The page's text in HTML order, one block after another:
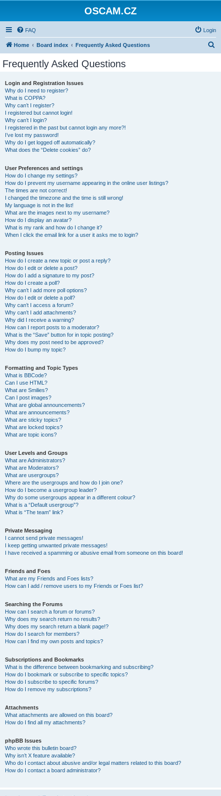
OSCAM.CZ
FAQ Login
Home Board index Frequently Asked Questions
Frequently Asked Questions
Login and Registration Issues
Why do I need to register?
What is COPPA?
Why can’t I register?
I registered but cannot login!
Why can’t I login?
I registered in the past but cannot login any more?!
I’ve lost my password!
Why do I get logged off automatically?
What does the “Delete cookies” do?
User Preferences and settings
How do I change my settings?
How do I prevent my username appearing in the online user listings?
The times are not correct!
I changed the timezone and the time is still wrong!
My language is not in the list!
What are the images next to my username?
How do I display an avatar?
What is my rank and how do I change it?
When I click the email link for a user it asks me to login?
Posting Issues
How do I create a new topic or post a reply?
How do I edit or delete a post?
How do I add a signature to my post?
How do I create a poll?
Why can’t I add more poll options?
How do I edit or delete a poll?
Why can’t I access a forum?
Why can’t I add attachments?
Why did I receive a warning?
How can I report posts to a moderator?
What is the “Save” button for in topic posting?
Why does my post need to be approved?
How do I bump my topic?
Formatting and Topic Types
What is BBCode?
Can I use HTML?
What are Smilies?
Can I post images?
What are global announcements?
What are announcements?
What are sticky topics?
What are locked topics?
What are topic icons?
User Levels and Groups
What are Administrators?
What are Moderators?
What are usergroups?
Where are the usergroups and how do I join one?
How do I become a usergroup leader?
Why do some usergroups appear in a different colour?
What is a “Default usergroup”?
What is “The team” link?
Private Messaging
I cannot send private messages!
I keep getting unwanted private messages!
I have received a spamming or abusive email from someone on this board!
Friends and Foes
What are my Friends and Foes lists?
How can I add / remove users to my Friends or Foes list?
Searching the Forums
How can I search a forum or forums?
Why does my search return no results?
Why does my search return a blank page!?
How do I search for members?
How can I find my own posts and topics?
Subscriptions and Bookmarks
What is the difference between bookmarking and subscribing?
How do I bookmark or subscribe to specific topics?
How do I subscribe to specific forums?
How do I remove my subscriptions?
Attachments
What attachments are allowed on this board?
How do I find all my attachments?
phpBB Issues
Who wrote this bulletin board?
Why isn’t X feature available?
Who do I contact about abusive and/or legal matters related to this board?
How do I contact a board administrator?